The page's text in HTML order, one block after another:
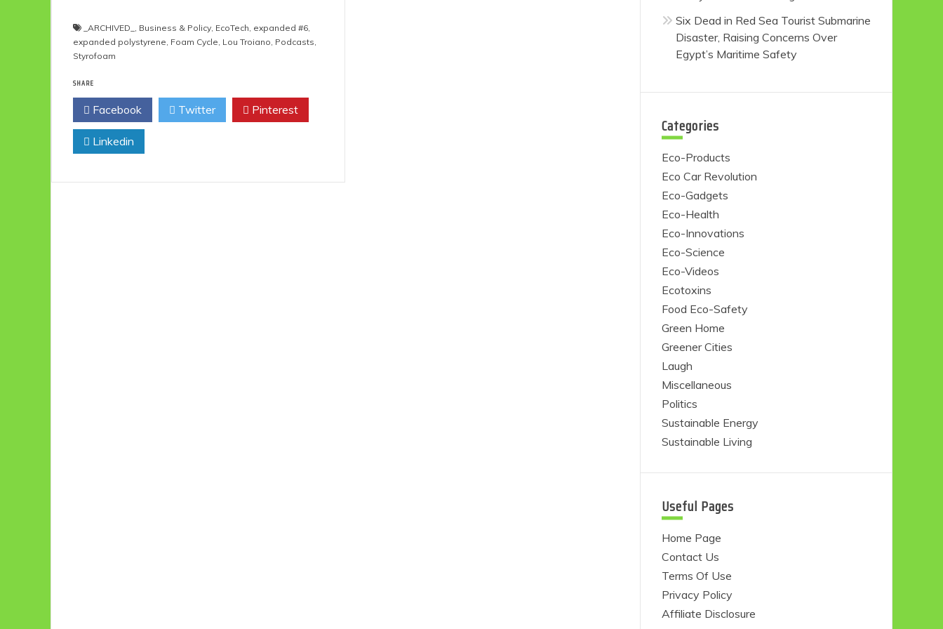
_ARCHIVED_ , Business & Policy, EcoTech, expanded #6,
expanded polystyrene, Foam Cycle, Lou Troiano, Podcasts,
Styrofoam
SHARE
Facebook Twitter Pinterest
Linkedin
Six Dead in Red Sea Tourist Submarine
Disaster, Raising Concerns Over
Egypt’s Maritime Safety
Categories
Eco-Products
Eco Car Revolution
Eco-Gadgets
Eco-Health
Eco-Innovations
Eco-Science
Eco-Videos
Ecotoxins
Food Eco-Safety
Green Home
Greener Cities
Laugh
Miscellaneous
Politics
Sustainable Energy
Sustainable Living
Useful Pages
Home Page
Contact Us
Terms Of Use
Privacy Policy
Affiliate Disclosure